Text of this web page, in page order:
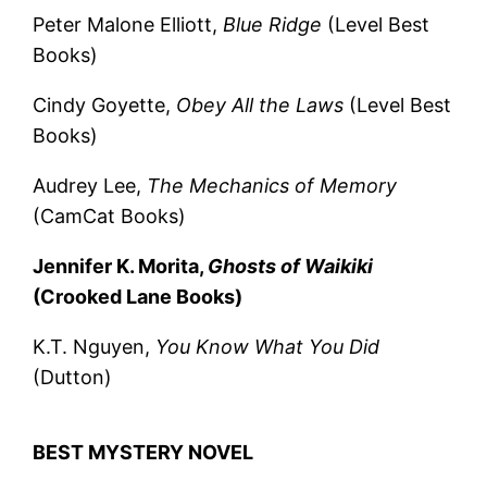
Peter Malone Elliott, Blue Ridge (Level Best
Books)
Cindy Goyette, Obey All the Laws (Level Best
Books)
Audrey Lee, The Mechanics of Memory
(CamCat Books)
Jennifer K. Morita, Ghosts of Waikiki
(Crooked Lane Books)
K.T. Nguyen, You Know What You Did
(Dutton)
BEST MYSTERY NOVEL